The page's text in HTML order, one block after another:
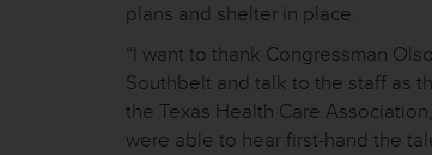
plans and shelter in place.
“I want to thank Congressman
Southbelt and talk to the staff as
the Texas Health Care
were able to hear first-hand the